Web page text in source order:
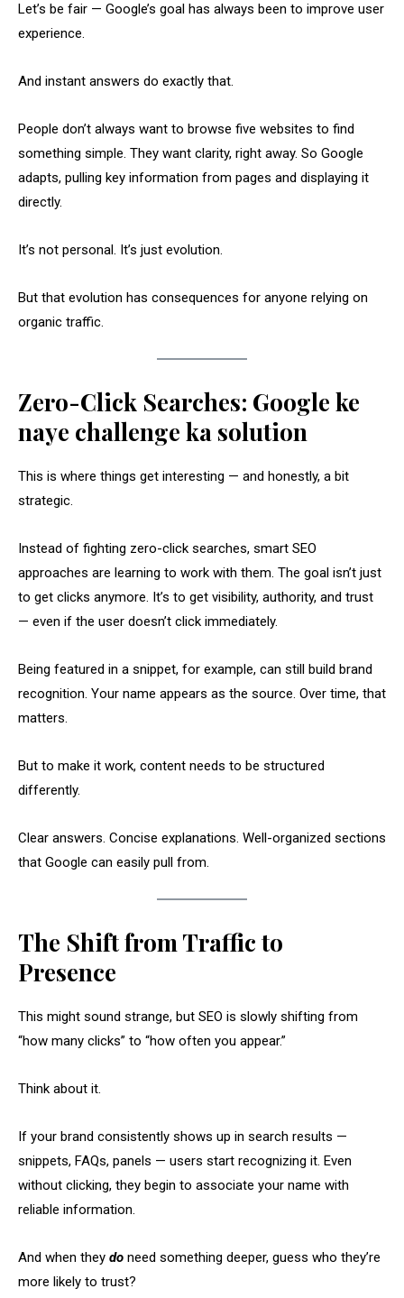
Let’s be fair — Google’s goal has always been to improve user
experience.
And instant answers do exactly that.
People don’t always want to browse five websites to find
something simple. They want clarity, right away. So Google
adapts, pulling key information from pages and displaying it
directly.
It’s not personal. It’s just evolution.
But that evolution has consequences for anyone relying on
organic traffic.
Zero-Click Searches: Google ke
naye challenge ka solution
This is where things get interesting — and honestly, a bit
strategic.
Instead of fighting zero-click searches, smart SEO
approaches are learning to work with them. The goal isn’t just
to get clicks anymore. It’s to get visibility, authority, and trust
— even if the user doesn’t click immediately.
Being featured in a snippet, for example, can still build brand
recognition. Your name appears as the source. Over time, that
matters.
But to make it work, content needs to be structured
differently.
Clear answers. Concise explanations. Well-organized sections
that Google can easily pull from.
The Shift from Traffic to
Presence
This might sound strange, but SEO is slowly shifting from
“how many clicks” to “how often you appear.”
Think about it.
If your brand consistently shows up in search results —
snippets, FAQs, panels — users start recognizing it. Even
without clicking, they begin to associate your name with
reliable information.
And when they do need something deeper, guess who they’re
more likely to trust?